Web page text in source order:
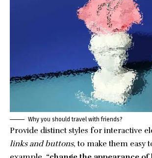
Why you should travel with friends?
Provide distinct styles for interactive
links and buttons, to make them easy